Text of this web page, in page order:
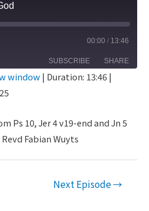
30
00:00 / 13:46
SUBSCRIBE SHARE
window| Duration: 13:46|
Ps 10, Jer 4 v19-end and Jn 5
Fabian Wuyts
Next Episode→